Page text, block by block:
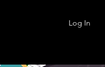
Log In